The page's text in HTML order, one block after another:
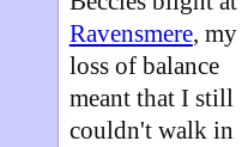
Ravensmere, my
loss of balance
meant that I still
couldn't walk in